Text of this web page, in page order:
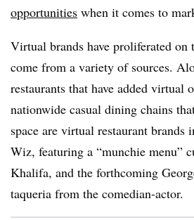
opportunities when it comes to
Virtual brands have proliferated on
come from a variety of sources.
restaurants that have added virtual
nationwide casual dining chains
space are virtual restaurant
Wiz, featuring a “munchie menu”
Khalifa, and the forthcoming
taqueria from the comedian-actor.